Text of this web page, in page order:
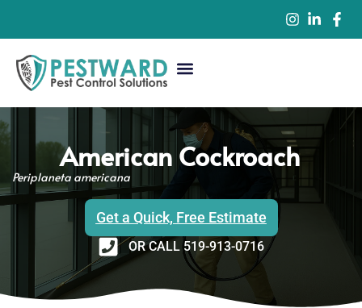
American Cockroach
Periplaneta americana
Get a Quick, Free Estimate
OR CALL 519-913-0716